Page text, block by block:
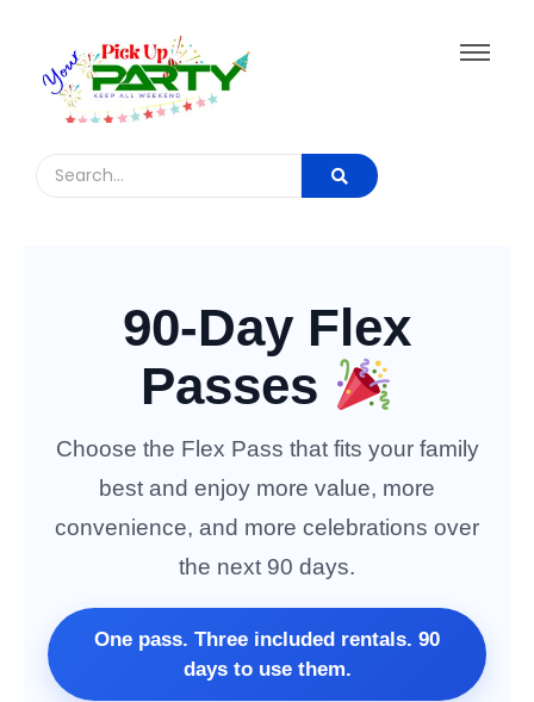
90-Day Flex
Passes
Choose the Flex Pass that fits your family
best and enjoy more value, more
convenience, and more celebrations over
the next 90 days.
One pass. Three included rentals. 90
days to use them.